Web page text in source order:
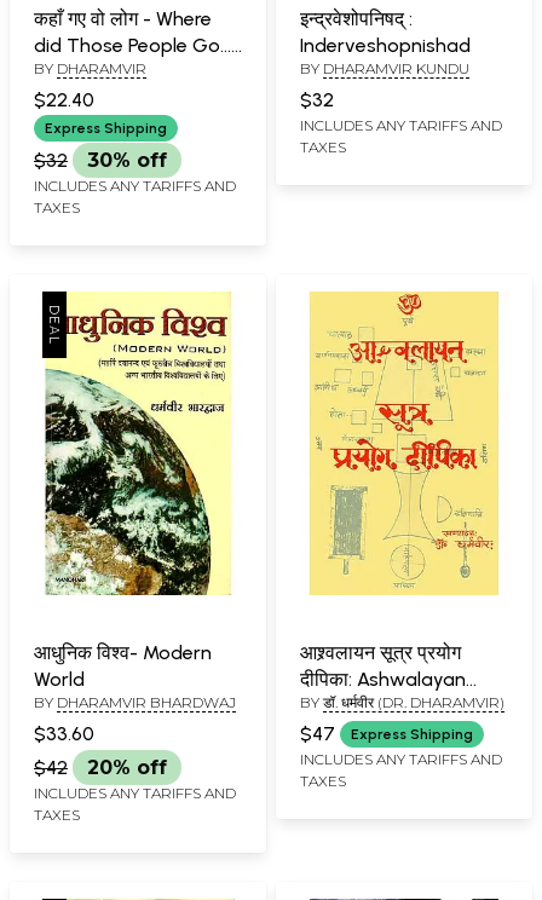
कहाँ गए वो लोग - Where
did Those People Go...
-Dharamveer's
Collection of Editorial
Articles
BY DHARAMVIR
$22.40
Express Shipping
$32 30% off
INCLUDES ANY TARIFFS AND
TAXES
इन्द्रवेशोपनिषद् :
Inderveshopnishad
BY DHARAMVIR KUNDU
$32
INCLUDES ANY TARIFFS AND
TAXES
आधुनिक विश्व- Modern
World
BY DHARAMVIR BHARDWAJ
$33.60
$42
20% off
INCLUDES ANY TARIFFS AND
TAXES
आश्र्वलायन सूत्र प्रयोग
दीपिका: Ashwalayan
Sutra Prayoga Dipika
BY डॉ. धर्मवीर (DR. DHARAMVIR)
$47 Express Shipping
INCLUDES ANY TARIFFS AND
TAXES